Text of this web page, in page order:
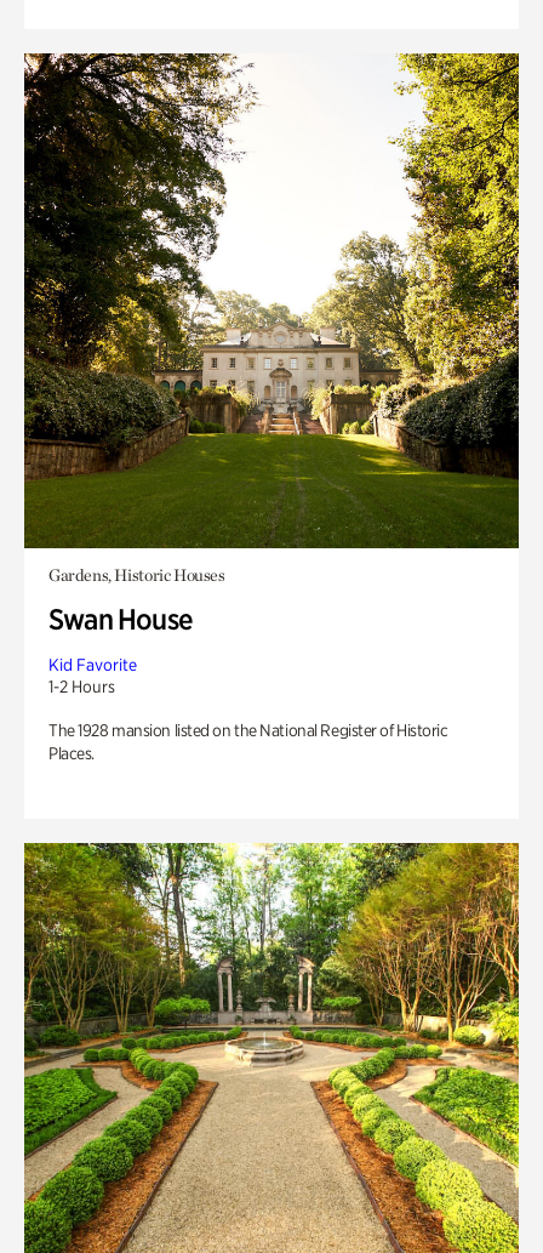
Gardens, Historic Houses
Swan House
Kid Favorite
1-2 Hours
The 1928 mansion listed on the National Register of Historic
Places.